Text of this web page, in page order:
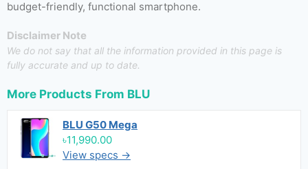
budget-friendly, functional smartphone.
Disclaimer Note
We do not say that all the information provided in this page is
fully accurate and up to date.
More Products From BLU
BLU G50 Mega
৳11,990.00
View specs →